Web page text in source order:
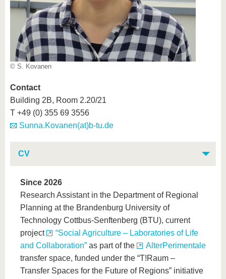
© S. Kovanen
Contact
Building 2B, Room 2.20/21
T +49 (0) 355 69 3556
Sunna.Kovanen(at)b-tu.de
CV
Since 2026
Research Assistant in the Department of Regional
Planning at the Brandenburg University of
Technology Cottbus-Senftenberg (BTU), current
project
“Social Agriculture – Laboratories of Life
and Collaboration” as part of the
AlterPerimentale
transfer space, funded under the “T!Raum –
Transfer Spaces for the Future of Regions” initiative